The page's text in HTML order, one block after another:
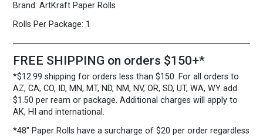
Brand: ArtKraft Paper Rolls
Rolls Per Package: 1
FREE SHIPPING on orders $150+*
*$12.99 shipping for orders less than $150. For all orders to
AZ, CA, CO, ID, MN, MT, ND, NM, NV, OR, SD, UT, WA, WY add
$1.50 per ream or package. Additional charges will apply to
AK, HI and international.
*48″ Paper Rollshave a surcharge of $20 per order regardless